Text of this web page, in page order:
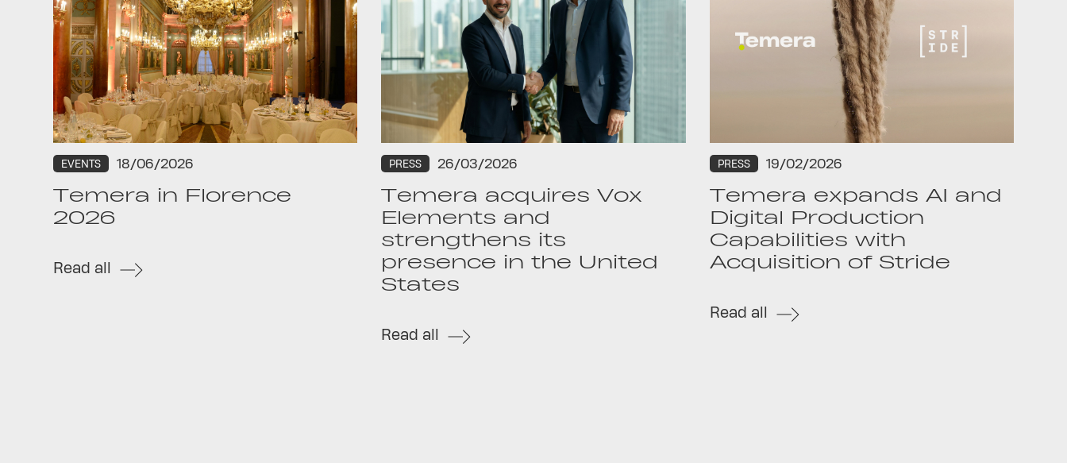
EVENTS 18/06/2026
Temera in Florence
2026
Read all
PRESS 26/03/2026
Temera acquires Vox
Elements and
strengthens its
presence in the United
States
Read all
PRESS 19/02/2026
Temera expands AI and
Digital Production
Capabilities with
Acquisition of Stride
Read all